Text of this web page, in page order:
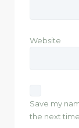
Website
Save my
the next